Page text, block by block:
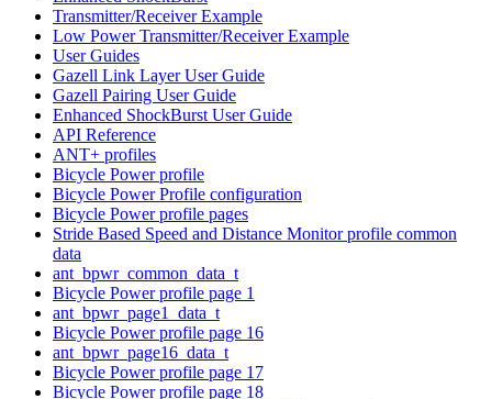
Transmitter/Receiver Example
Low Power Transmitter/Receiver Example
User Guides
Gazell Link Layer User Guide
Gazell Pairing User Guide
Enhanced ShockBurst User Guide
API Reference
ANT+ profiles
Bicycle Power profile
Bicycle Power Profile configuration
Bicycle Power profile pages
Stride Based Speed and Distance Monitor profile common
data
ant_bpwr_common_data_t
Bicycle Power profile page 1
ant_bpwr_page1_data_t
Bicycle Power profile page 16
ant_bpwr_page16_data_t
Bicycle Power profile page 17
Bicycle Power profile page 18